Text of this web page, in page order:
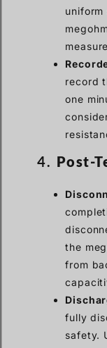
record
one
4. Post-
the
from
fully
safety.